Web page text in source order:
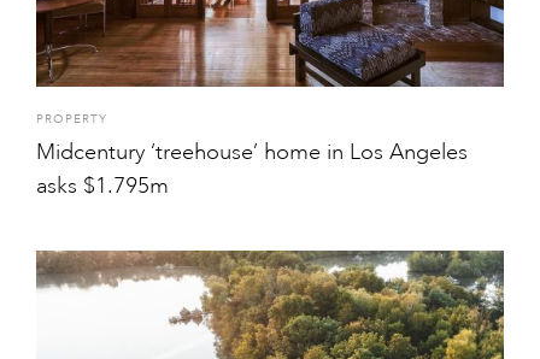
PROPERTY
Midcentury ‘treehouse’ home in Los Angeles
asks $1.795m